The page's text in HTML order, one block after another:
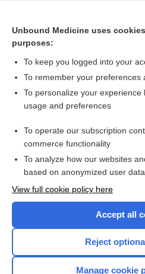
Training healthcare providers
violence against women
Want to read
Access up-to-date medical
Check out our
Unbound Medicine uses
purposes:
To keep you logged into your
To remember your preferences
To personalize your
usage and preferences
To operate our subscription
commerce functionality
To analyze how our websites
based on anonymized user data
View full cookie policy here
Accept all
Reject
Manage cookie